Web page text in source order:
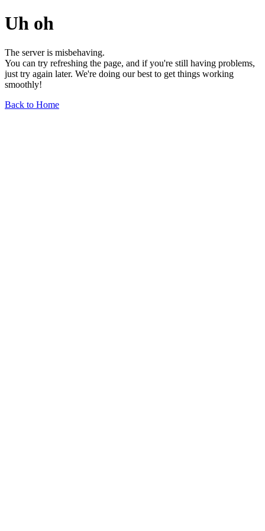
Uh oh
The server is misbehaving.
You can try refreshing the page, and if you're still having problems,
just try again later. We're doing our best to get things working
smoothly!
Back to Home